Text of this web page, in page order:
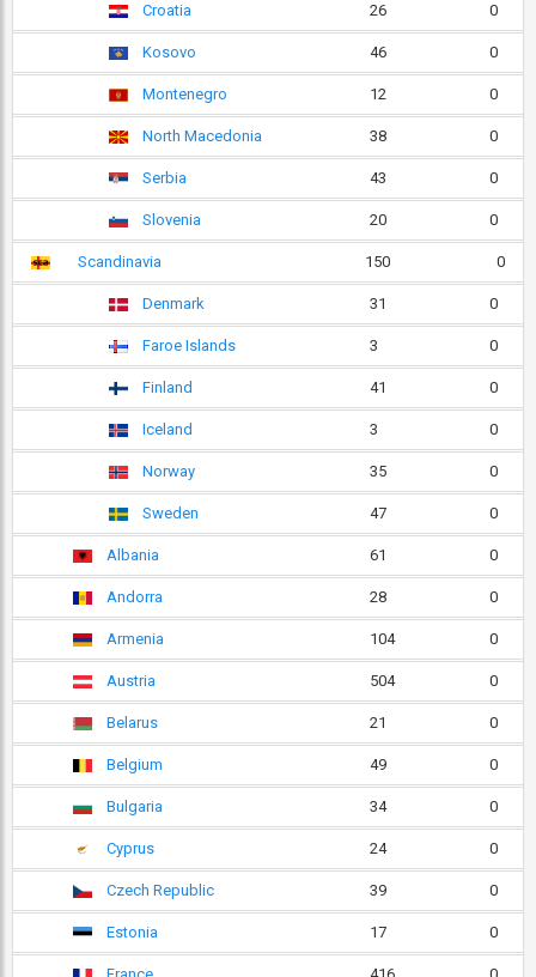
Croatia 26 0
Kosovo 46 0
Montenegro 12 0
North Macedonia 38 0
Serbia 43 0
Slovenia 20 0
Scandinavia 150 0
Denmark 31 0
Faroe Islands 3 0
Finland 41 0
Iceland 3 0
Norway 35 0
Sweden 47 0
Albania 61 0
Andorra 28 0
Armenia 104 0
Austria 504 0
Belarus 21 0
Belgium 49 0
Bulgaria 34 0
Cyprus 24 0
Czech Republic 39 0
Estonia 17 0